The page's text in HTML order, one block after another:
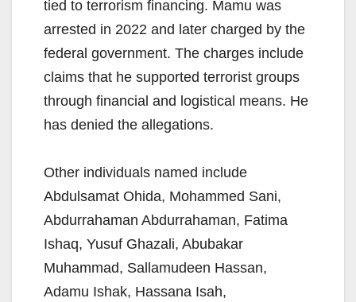
tied to terrorism financing. Mamu was
arrested in 2022 and later charged by the
federal government. The charges include
claims that he supported terrorist groups
through financial and logistical means. He
has denied the allegations.
Other individuals named include
Abdulsamat Ohida, Mohammed Sani,
Abdurrahaman Abdurrahaman, Fatima
Ishaq, Yusuf Ghazali, Abubakar
Muhammad, Sallamudeen Hassan,
Adamu Ishak, Hassana Isah,